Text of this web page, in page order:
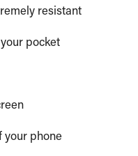
resistant
pocket
your phone